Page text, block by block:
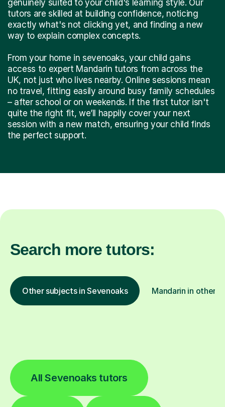
genuinely suited to your child's learning style. Our
tutors are skilled at building confidence, noticing
exactly what's not clicking yet, and finding a new
way to explain complex concepts.
From your home in sevenoaks, your child gains
access to expert Mandarin tutors from across the
UK, not just who lives nearby. Online sessions mean
no travel, fitting easily around busy family schedules
– after school or on weekends. If the first tutor isn't
quite the right fit, we’ll happily cover your next
session with a new match, ensuring your child finds
the perfect support.
Search more tutors:
Other subjects in Sevenoaks Mandarin in other
All Sevenoaks tutors